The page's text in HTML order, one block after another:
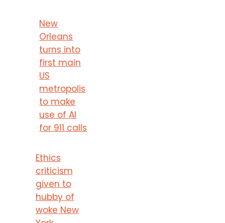
New
Orleans
turns into
first main
US
metropolis
to make
use of AI
for 911 calls
Ethics
criticism
given to
hubby of
woke New